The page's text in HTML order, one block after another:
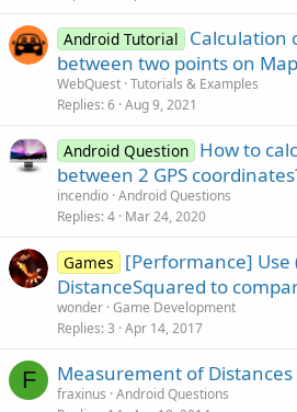
Android Tutorial
Calculation
between two points on
WebQuest Tutorials & Examples
Replies 6 Aug 9, 2021
Android Question How to
between 2 GPS
incendio Android Questions
Replies 4 Mar 24, 2020
Games
[Performance] Use
DistanceSquared to
wonder Game Development
Replies 3 Apr 14, 2017
F Measurement of Distances
fraxinus Android Questions